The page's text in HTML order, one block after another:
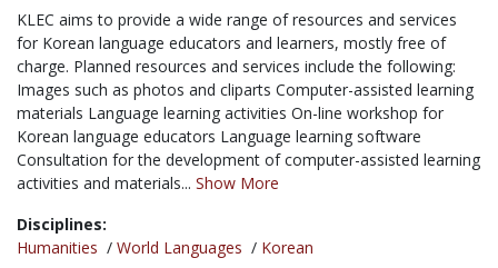
KLEC aims to provide a wide range of resources and services
for Korean language educators and learners, mostly free of
charge. Planned resources and services include the following:
Images such as photos and cliparts Computer-assisted learning
materials Language learning activities On-line workshop for
Korean language educators Language learning software
Consultation for the development of computer-assisted learning
activities and materials... Show More
Disciplines:
Humanities / World Languages / Korean